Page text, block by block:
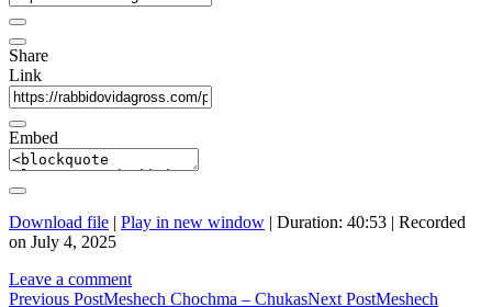
Share
Link
Embed
Download file | Play in new window | Duration: 40:53 | Recorded
on July 4, 2025
Leave a comment
Previous PostMeshech Chochma – ChukasNext PostMeshech